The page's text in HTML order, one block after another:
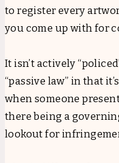
to register every
you come up with for
It isn’t actively
“passive law” in that
when someone
there being a
lookout for